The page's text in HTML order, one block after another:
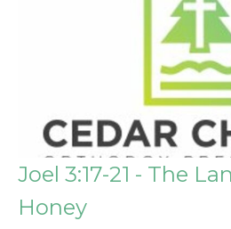
Joel 3:17-21 - The
Honey